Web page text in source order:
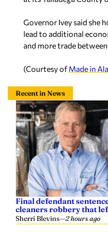
lead to additional
and more trade
Final defendant
cleaners robbery that
Sherri Blevins—2 hours ago